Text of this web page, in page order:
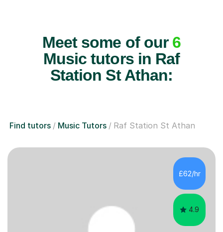
Meet some of our 6
Music tutors in Raf
Station St Athan:
Find tutors Music Tutors Raf Station St Athan
£62/hr
4.9